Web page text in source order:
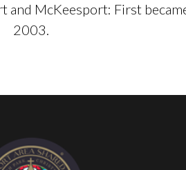
McKeesport: First
2003.